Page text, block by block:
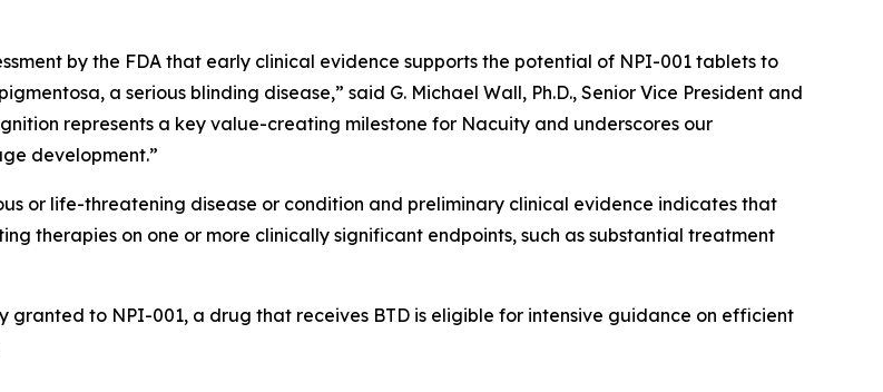
by the FDA that early clinical evidence supports the potential of NPI-001 tablets to
a serious blinding disease,” said G. Michael Wall, Ph.D., Senior Vice President and
represents a key value-creating milestone for Nacuity and underscores our
development.”
or life-threatening disease or condition and preliminary clinical evidence indicates that
therapies on one or more clinically significant endpoints, such as substantial treatment
to NPI-001, a drug that receives BTD is eligible for intensive guidance on efficient